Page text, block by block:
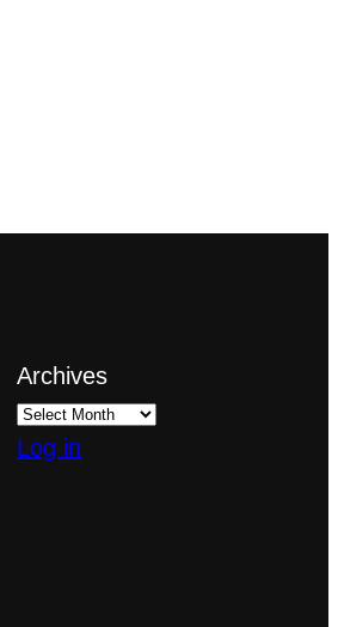
Archives
Log in